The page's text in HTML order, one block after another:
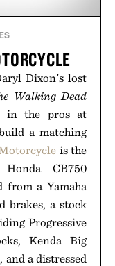
Dixon's lost
Walking Dead
in the pros at
a matching
is the
CB750
a Yamaha
brakes, a stock
Progressive
Kenda Big
and a distressed